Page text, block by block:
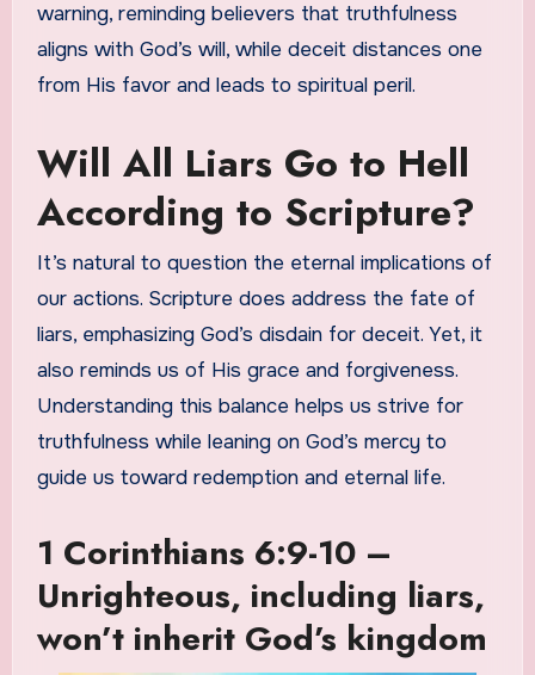
warning, reminding believers that truthfulness
aligns with God’s will, while deceit distances one
from His favor and leads to spiritual peril.
Will All Liars Go to Hell
According to Scripture?
It’s natural to question the eternal implications of
our actions. Scripture does address the fate of
liars, emphasizing God’s disdain for deceit. Yet, it
also reminds us of His grace and forgiveness.
Understanding this balance helps us strive for
truthfulness while leaning on God’s mercy to
guide us toward redemption and eternal life.
1 Corinthians 6:9-10 –
Unrighteous, including liars,
won’t inherit God’s kingdom